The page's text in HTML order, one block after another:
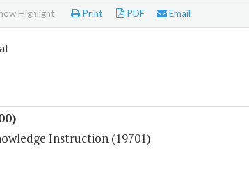
Highlight Print PDF Email
Instruction (19701)